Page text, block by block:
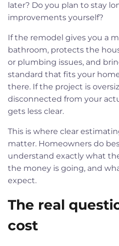
later? Do you plan to stay
improvements yourself?
If the remodel gives you a
bathroom, protects the
or plumbing issues, and
standard that fits your
there. If the project is
disconnected from your
gets less clear.
This is where clear
matter. Homeowners do
understand exactly what
the money is going, and
expect.
The real
cost